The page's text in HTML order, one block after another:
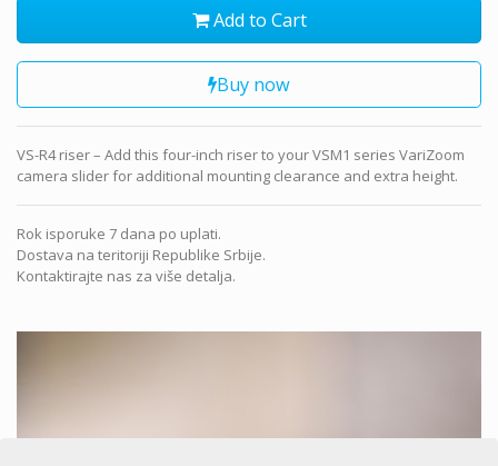
Add to Cart
Buy now
VS-R4 riser – Add this four-inch riser to your VSM1 series VariZoom
camera slider for additional mounting clearance and extra height.
Rok isporuke 7 dana po uplati.
Dostava na teritoriji Republike Srbije.
Kontaktirajte nas za više detalja.